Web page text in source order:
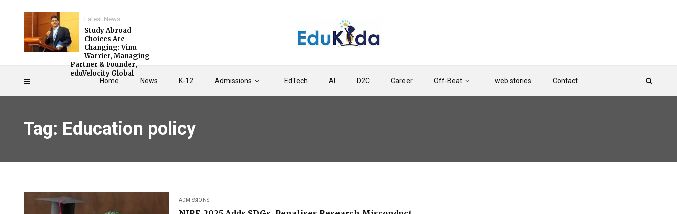
Home News K-12 Admissions EdTech AI D2C Career Off-Beat web stories Contact
Latest News
Study Abroad
Choices Are
Changing: Vinu
Warrier, Managing
Partner & Founder,
eduVelocity Global
Tag: Education policy
ADMISSIONS